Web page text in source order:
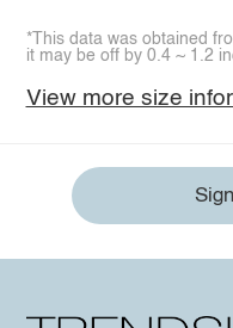
*This data was obtained
it may be off by 0.4 ~ 1.2
View more size